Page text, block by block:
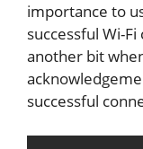
importance to
successful Wi-
another bit
successful